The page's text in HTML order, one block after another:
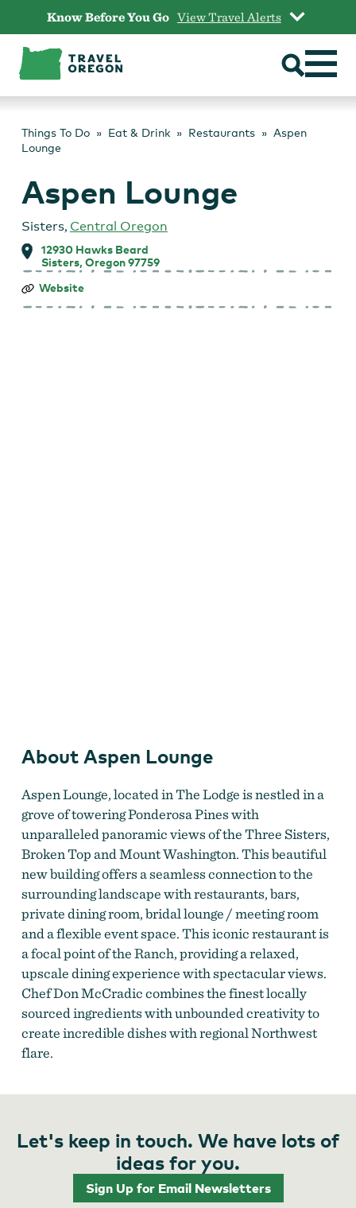
content
Know Before You Go View Travel Alerts
Things To Do Eat & Drink Restaurants
Aspen
Lounge
Aspen Lounge
Sisters, Central Oregon
12930 Hawks Beard
Sisters, Oregon 97759
Aspen
Website
About Aspen Lounge
Aspen Lounge, located in The Lodge is nestled in a
grove of towering Ponderosa Pines with
unparalleled panoramic views of the Three Sisters,
Broken Top and Mount Washington. This beautiful
new building offers a seamless connection to the
surrounding landscape with restaurants, bars,
private dining room, bridal lounge / meeting room
and a flexible event space. This iconic restaurant is
a focal point of the Ranch, providing a relaxed,
upscale dining experience with spectacular views.
Chef Don McCradic combines the finest locally
sourced ingredients with unbounded creativity to
create incredible dishes with regional Northwest
flare.
Let's keep in touch. We have lots of
ideas for you.
Sign Up for Email Newsletters